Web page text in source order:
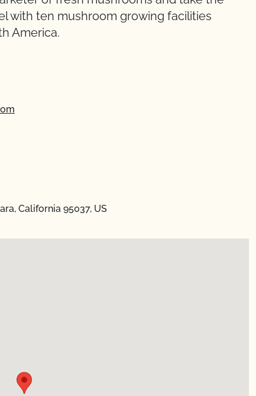
with ten mushroom growing facilities
America.
California 95037, US